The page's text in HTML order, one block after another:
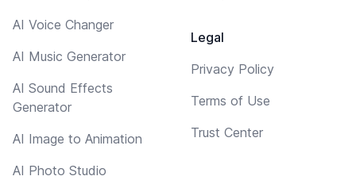
AI Voice Changer
AI Music Generator
AI Sound Effects
Generator
AI Image to Animation
AI Photo Studio
Legal
Privacy Policy
Terms of Use
Trust Center